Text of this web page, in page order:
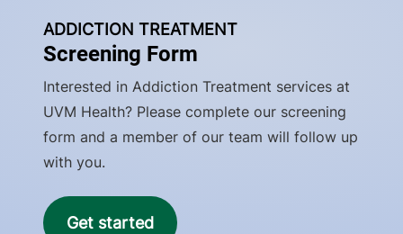
ADDICTION TREATMENT
Screening Form
Interested in Addiction Treatment services at
UVM Health? Please complete our screening
form and a member of our team will follow up
with you.
Get started